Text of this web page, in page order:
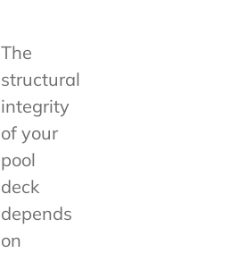
The
structural
integrity
of your
pool
deck
depends
on